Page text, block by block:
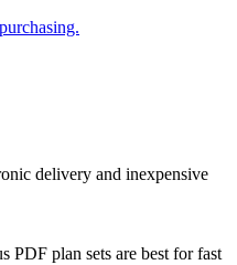
delivery and inexpensive
PDF plan sets are best for fast